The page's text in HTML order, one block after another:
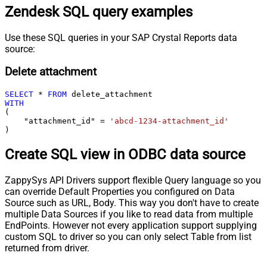
Zendesk SQL query examples
Use these SQL queries in your SAP Crystal Reports data
source:
Delete attachment
SELECT * FROM
WITH
(
    "attachment_id"
=
'abcd-1234-attachment_id'
)
Create SQL view in ODBC data source
ZappySys API Drivers support flexible Query language so you
can override Default Properties you configured on Data
Source such as URL, Body. This way you don't have to create
multiple Data Sources if you like to read data from multiple
EndPoints. However not every application support supplying
custom SQL to driver so you can only select Table from list
returned from driver.